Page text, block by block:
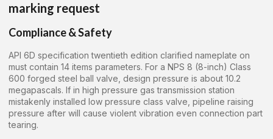
marking request
Compliance & Safety
API 6D specification twentieth edition clarified nameplate on
must contain 14 items parameters. For a NPS 8 (8-inch) Class
600 forged steel ball valve, design pressure is about 10.2
megapascals. If in high pressure gas transmission station
mistakenly installed low pressure class valve, pipeline raising
pressure after will cause violent vibration even connection part
tearing.